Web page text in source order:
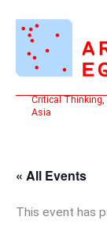
content
Critical
Asia
« All Events
This event has